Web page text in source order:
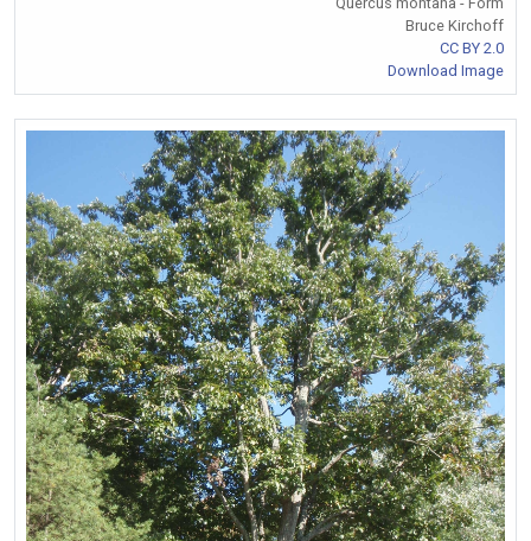
Bruce Kirchoff
CC BY 2.0
Download Image